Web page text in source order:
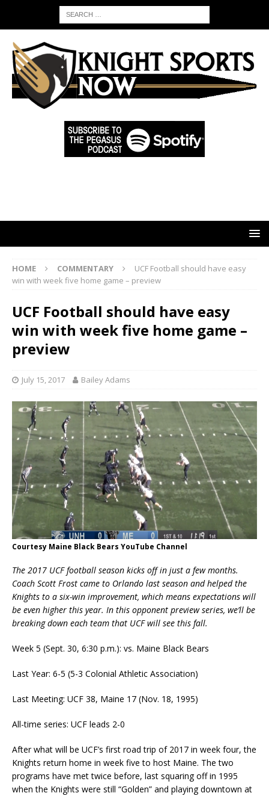
HOME COMMENTARY
UCF Football should have easy
win with week five home game – preview
UCF Football should have easy
win with week five home game –
preview
July 15, 2017 Bailey Adams
Courtesy Maine Black Bears YouTube Channel
The 2017 UCF football season kicks off in just a few months.
Coach Scott Frost came to Orlando last season and helped the
Knights to a six-win improvement, which means expectations will
be even higher this year. In this opponent preview series, we’ll be
breaking down each team that UCF will see this fall.
Week 5 (Sept. 30, 6:30 p.m.): vs. Maine Black Bears
Last Year: 6-5 (5-3 Colonial Athletic Association)
Last Meeting: UCF 38, Maine 17 (Nov. 18, 1995)
All-time series: UCF leads 2-0
After what will be UCF’s first road trip of 2017 in week four, the
Knights return home in week five to host Maine. The two
programs have met twice before, last squaring off in 1995
when the Knights were still “Golden” and playing downtown at